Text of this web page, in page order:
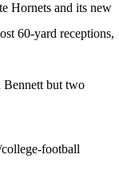
Hornets and its new
60-yard receptions,
Bennett but two
football